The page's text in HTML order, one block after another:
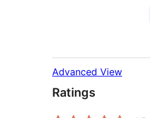
Advanced View
Ratings